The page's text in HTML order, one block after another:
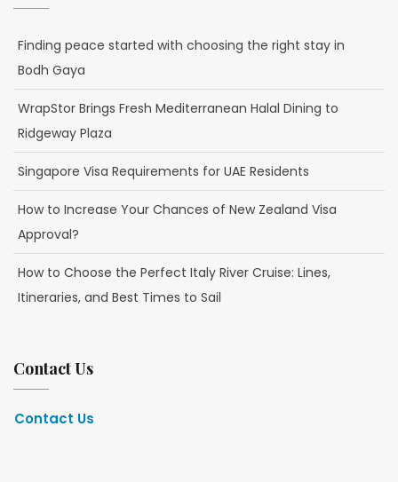
Finding peace started with choosing the right stay in
Bodh Gaya
WrapStor Brings Fresh Mediterranean Halal Dining to
Ridgeway Plaza
Singapore Visa Requirements for UAE Residents
How to Increase Your Chances of New Zealand Visa
Approval?
How to Choose the Perfect Italy River Cruise: Lines,
Itineraries, and Best Times to Sail
Contact Us
Contact Us